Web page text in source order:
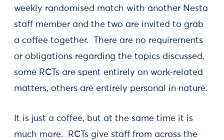
weekly randomised match with another Nesta
staff member and the two are invited to grab
a coffee together. There are no requirements
or obligations regarding the topics discussed,
some RCTs are spent entirely on work-related
matters, others are entirely personal in nature.
It is just a coffee, but at the same time it is
much more. RCTs give staff from across the